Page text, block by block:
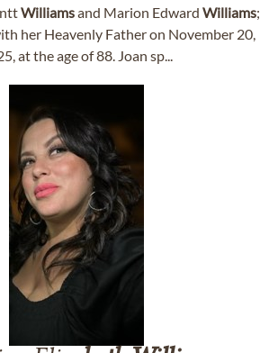
Williamsand Marion Edward Williams;
her Heavenly Father on November 20,
at the age of 88. Joan sp...